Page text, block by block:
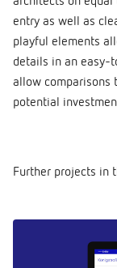
entry as well as
playful elements
details in an easy-
allow comparisons
potential
Further projects in